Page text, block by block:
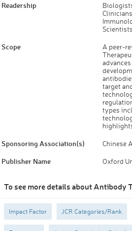
Readership
Scope
A peer-
target
types
Sponsoring Association(s) Chinese
Publisher Name Oxford
To see more details about Antibody
Impact Factor JCR Categories/Rank